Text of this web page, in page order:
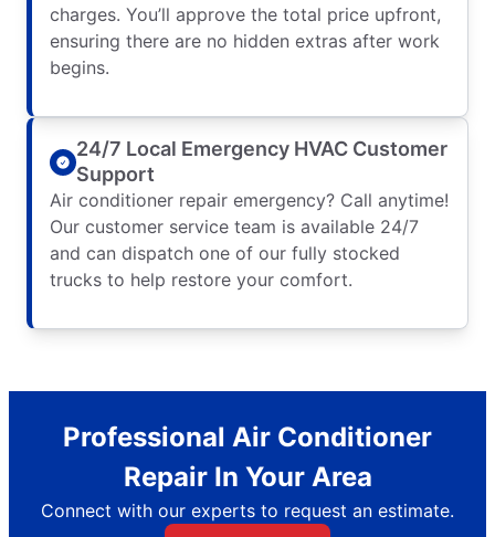
charges. You’ll approve the total price upfront,
ensuring there are no hidden extras after work
begins.
24/7 Local Emergency HVAC Customer
Support
Air conditioner repair emergency? Call anytime!
Our customer service team is available 24/7
and can dispatch one of our fully stocked
trucks to help restore your comfort.
Professional Air Conditioner
Repair In Your Area
Connect with our experts to request an estimate.